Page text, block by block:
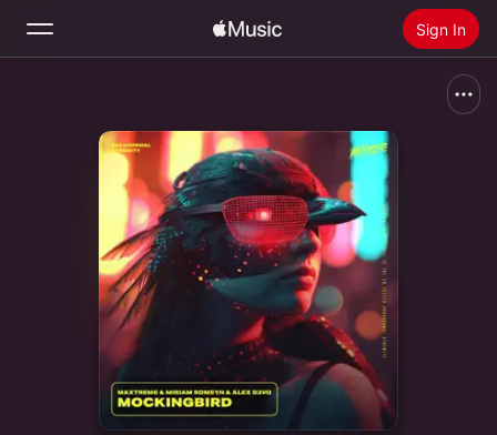
Sign In
Home
Radio
Install Apple Music